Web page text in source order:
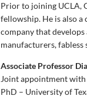
Prior to joining UCLA,
fellowship. He is also a
company that
manufacturers,
Associate Professor
Joint appointment
PhD – University of